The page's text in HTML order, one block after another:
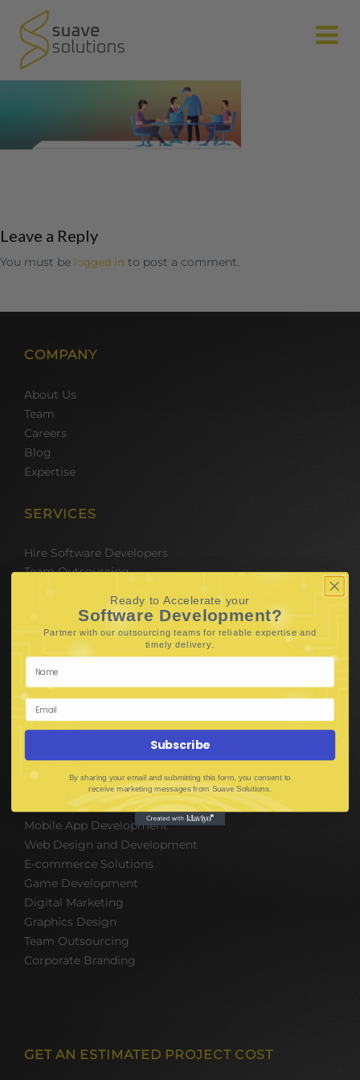
Leave a Reply
You must be logged in to post a comment.
COMPANY
About Us
Team
Careers
Blog
Expertise
SERVICES
Hire Software Developers
Team Outsourcing
Hire AI Developer
E-Commerce Solutions
Digital Media Marketing
Web Development
Mobile App Development
UI UX Design
Mobile Game Development
Corporate Branding
SOFTWARE & IT PACKAGES
Mobile App Development
Web Design and Development
E-commerce Solutions
Game Development
Digital Marketing
Graphics Design
Team Outsourcing
Corporate Branding
GET AN ESTIMATED PROJECT COST
Ready to Accelerate your
Software Development?
Partner with our outsourcing teams for reliable expertise and
timely delivery.
Subscribe
By sharing your email and submitting this form, you consent to
receive marketing messages from Suave Solutions.